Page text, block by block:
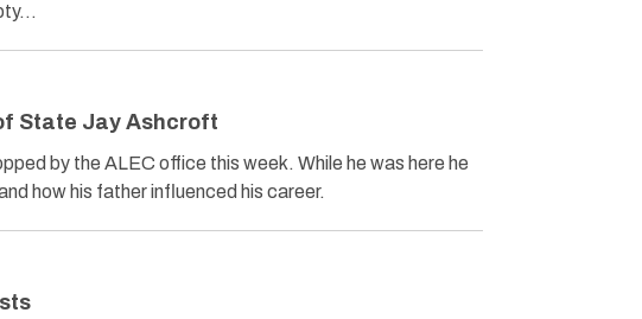
State Jay Ashcroft
by the ALEC office this week. While he was here he
how his father influenced his career.